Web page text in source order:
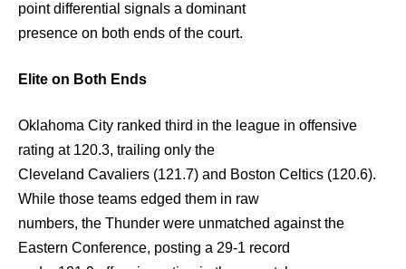
point differential signals a dominant
presence on both ends of the court.
Elite on Both Ends
Oklahoma City ranked third in the league in offensive
rating at 120.3, trailing only the
Cleveland Cavaliers (121.7) and Boston Celtics (120.6).
While those teams edged them in raw
numbers, the Thunder were unmatched against the
Eastern Conference, posting a 29-1 record